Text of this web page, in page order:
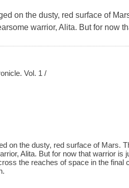
on the dusty, red surface of
warrior, Alita. But for now
Vol. 1 /
on the dusty, red surface of Mars.
Alita. But for now that warrior is
the reaches of space in the